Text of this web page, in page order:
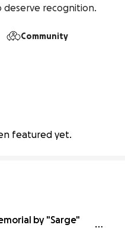
recognition.
Community
featured yet.
by "Sarge"